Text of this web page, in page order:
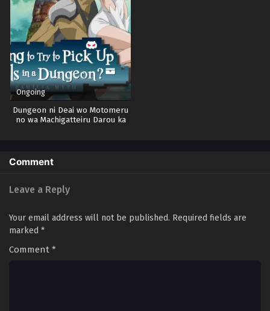
Ongoing
Dungeon ni Deai wo Motomeru
no wa Machigatteiru Darou ka
Comment
Leave a Reply
Your email address will not be published. Required fields are
marked *
Comment *